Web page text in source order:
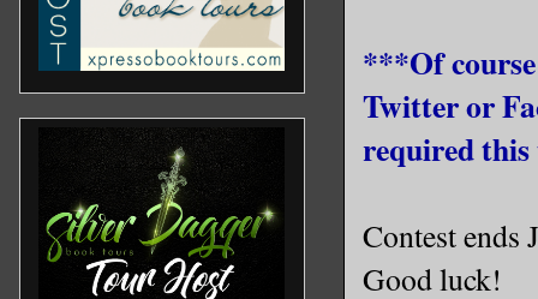
***Of
Twitter or
required
Contest ends
Good luck!